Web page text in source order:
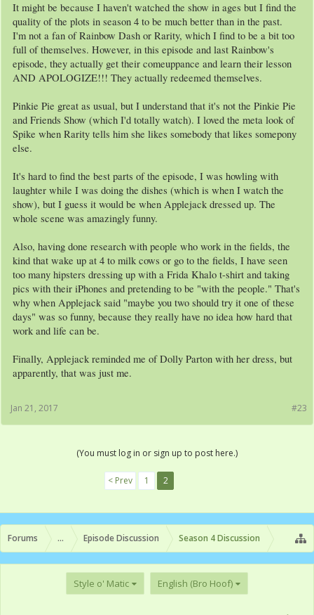
It might be because I haven't watched the show in ages but I find the
quality of the plots in season 4 to be much better than in the past.
I'm not a fan of Rainbow Dash or Rarity, which I find to be a bit too
full of themselves. However, in this episode and last Rainbow's
episode, they actually get their comeuppance and learn their lesson
AND APOLOGIZE!!! They actually redeemed themselves.
Pinkie Pie great as usual, but I understand that it's not the Pinkie Pie
and Friends Show (which I'd totally watch). I loved the meta look of
Spike when Rarity tells him she likes somebody that likes somepony
else.
It's hard to find the best parts of the episode, I was howling with
laughter while I was doing the dishes (which is when I watch the
show), but I guess it would be when Applejack dressed up. The
whole scene was amazingly funny.
Also, having done research with people who work in the fields, the
kind that wake up at 4 to milk cows or go to the fields, I have seen
too many hipsters dressing up with a Frida Khalo t-shirt and taking
pics with their iPhones and pretending to be "with the people." That's
why when Applejack said "maybe you two should try it one of these
days" was so funny, because they really have no idea how hard that
work and life can be.
Finally, Applejack reminded me of Dolly Parton with her dress, but
apparently, that was just me.
#23
Jan 21, 2017
(You must log in or sign up to post here.)
< Prev 1 2
Forums ... Episode Discussion Season 4 Discussion
Style o' Matic English (Bro Hoof)